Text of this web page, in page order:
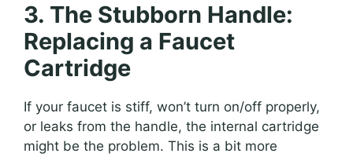
3. The Stubborn Handle:
Replacing a Faucet
Cartridge
If your faucet is stiff, won’t turn on/off properly,
or leaks from the handle, the internal cartridge
might be the problem. This is a bit more